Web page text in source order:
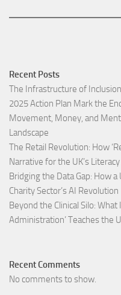
Recent Posts
The Infrastructure of
2025 Action Plan Mark the
Movement, Money, and
Landscape​
The Retail Revolution: How
Narrative for the UK’s
Bridging the Data Gap: How
Charity Sector’s AI Revolution​
Beyond the Clinical Silo: What
Administration’ Teaches the
Recent Comments
No comments to show.